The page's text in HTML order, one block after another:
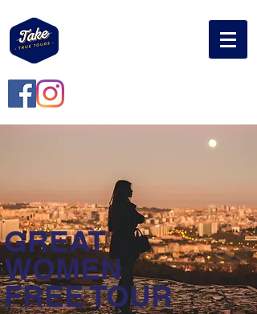
GREAT
WOMEN
FREE TOUR